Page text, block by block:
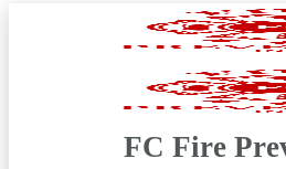
FC Fire